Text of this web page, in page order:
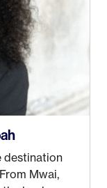
destination
Mwai,